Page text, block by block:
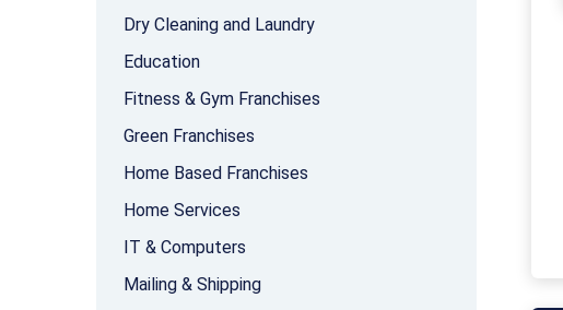
Dry Cleaning and Laundry
Education
Fitness & Gym Franchises
Green Franchises
Home Based Franchises
Home Services
IT & Computers
Mailing & Shipping